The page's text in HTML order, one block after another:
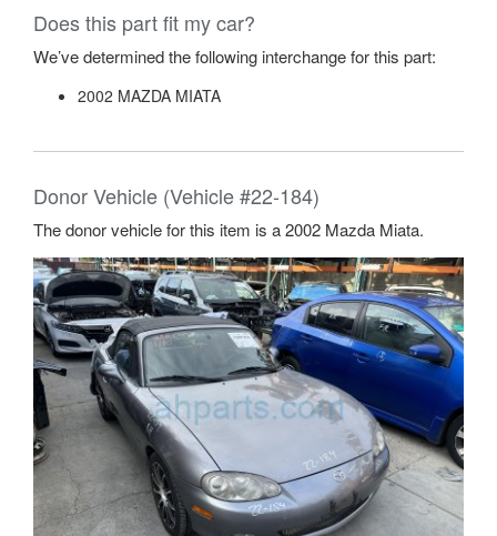
Does this part fit my car?
We’ve determined the following interchange for this part:
2002 MAZDA MIATA
Donor Vehicle (Vehicle #22-184)
The donor vehicle for this item is a 2002 Mazda Miata.